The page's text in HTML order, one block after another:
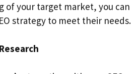
of your target market, you can
strategy to meet their needs.